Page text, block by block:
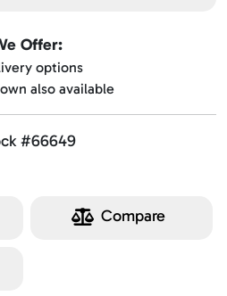
Offer:
options
also available
#66649
Compare